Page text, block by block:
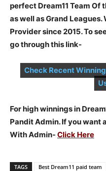
perfect Dream11 Team Of
as well as Grand Leagues.
Provider since 2015. To
go through this link-
Check Recent
For high winnings in
Pandit Admin. If you want
With Admin- Click Here
TAGS Best Dream11 paid team